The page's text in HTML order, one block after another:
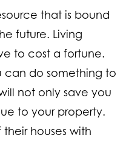
that is bound
future. Living
to cost a fortune.
can do something to
not only save you
to your property.
houses with